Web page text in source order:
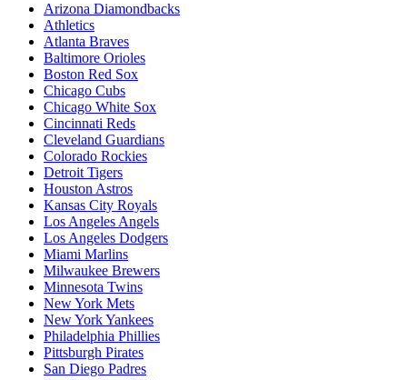
Arizona Diamondbacks
Athletics
Atlanta Braves
Baltimore Orioles
Boston Red Sox
Chicago Cubs
Chicago White Sox
Cincinnati Reds
Cleveland Guardians
Colorado Rockies
Detroit Tigers
Houston Astros
Kansas City Royals
Los Angeles Angels
Los Angeles Dodgers
Miami Marlins
Milwaukee Brewers
Minnesota Twins
New York Mets
New York Yankees
Philadelphia Phillies
Pittsburgh Pirates
San Diego Padres